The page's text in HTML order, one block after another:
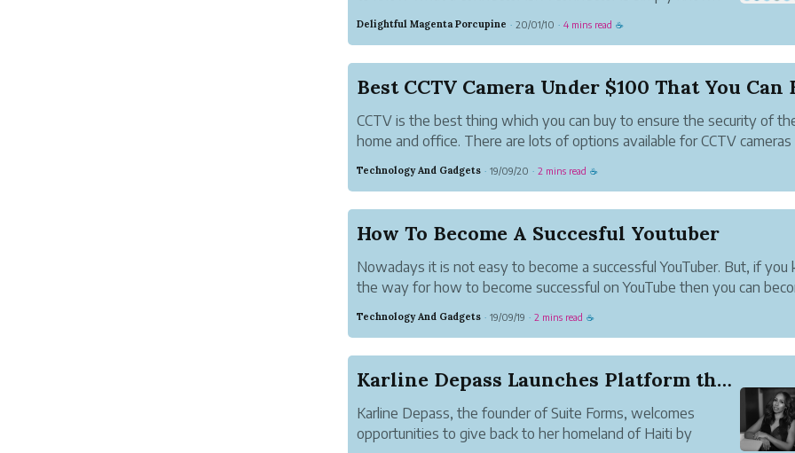
as a software or a program. This will offer a connection
between a mule flow and external data source. The
Delightful Magenta Porcupine · 20/01/10 · 4 mins read ☕
Best CCTV Camera Under $100 That You Can
CCTV is the best thing which you can buy to ensure the security of
home and office. There are lots of options available for CCTV
one is an outdoor camera....
Technology And Gadgets · 19/09/20 · 2 mins read ☕
How To Become A Succesful Youtuber
Nowadays it is not easy to become a successful YouTuber. But, if you
the way for how to become successful on YouTube then you can
youtube channel. In this article,...
Technology And Gadgets · 19/09/19 · 2 mins read ☕
Karline Depass Launches Platform that Beneficia...
Karline Depass, the founder of Suite Forms, welcomes
opportunities to give back to her homeland of Haiti by